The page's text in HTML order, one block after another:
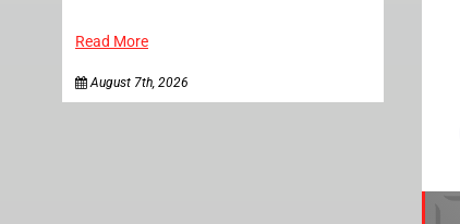
Read More
August 7th, 2026